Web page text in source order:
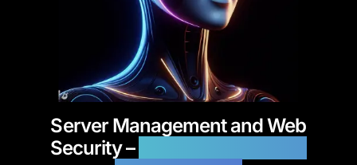
Server Management and Web
Security –